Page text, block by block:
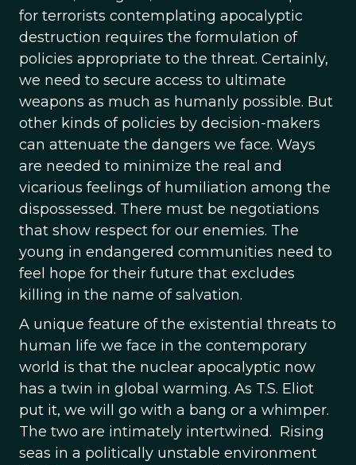
for terrorists contemplating apocalyptic
destruction requires the formulation of
policies appropriate to the threat. Certainly,
we need to secure access to ultimate
weapons as much as humanly possible. But
other kinds of policies by decision-makers
can attenuate the dangers we face. Ways
are needed to minimize the real and
vicarious feelings of humiliation among the
dispossessed. There must be negotiations
that show respect for our enemies. The
young in endangered communities need to
feel hope for their future that excludes
killing in the name of salvation.
A unique feature of the existential threats to
human life we face in the contemporary
world is that the nuclear apocalyptic now
has a twin in global warming. As T.S. Eliot
put it, we will go with a bang or a whimper.
The two are intimately intertwined. Rising
seas in a politically unstable environment